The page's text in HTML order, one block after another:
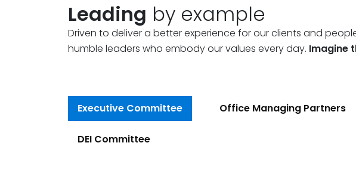
Leading by example
Driven to deliver a better experience for our clients and
humble leaders who embody our values every day. Imagine
Executive Committee Office Managing Partners
DEI Committee